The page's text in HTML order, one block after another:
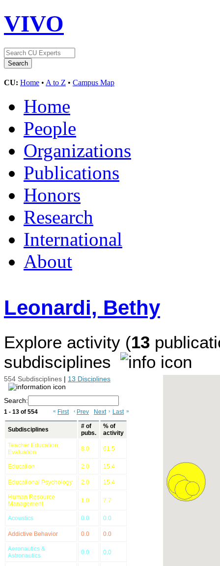
VIVO
CU: Home • A to Z • Campus Map
Home
People
Organizations
Publications
Honors
Research
International
About
Leonardi, Bethy
Explore activity (13
subdisciplines
554 Subdisciplines | 13 Disciplines
Search:
1 - 13 of 554 « First ‹ Prev Next › Last »
Subdisciplines
# of
pubs.
% of
activity
Teacher Education;
Evaluation
8.0 61.5
Education 2.0 15.4
Educational Psychology 2.0 15.4
Human Resource
Management
1.0 7.7
Acoustics 0.0 0.0
Addictive Behavior 0.0 0.0
Aeronautics &
Astronautics
0.0 0.0